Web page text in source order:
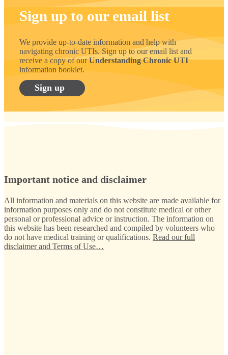
Sign up to our email list
We provide up-to-date information and help with
navigating chronic UTIs. Sign up to our email list and
receive a copy of ourUnderstanding Chronic UTI
information booklet.
Sign up
Important notice and disclaimer
All information and materials on this website are made available for
information purposes only and do not constitute medical or other
personal or professional advice or instruction. The information on
this website has been researched and compiled by volunteers who
do not have medical training or qualifications. Read our full
disclaimer and Terms of Use…